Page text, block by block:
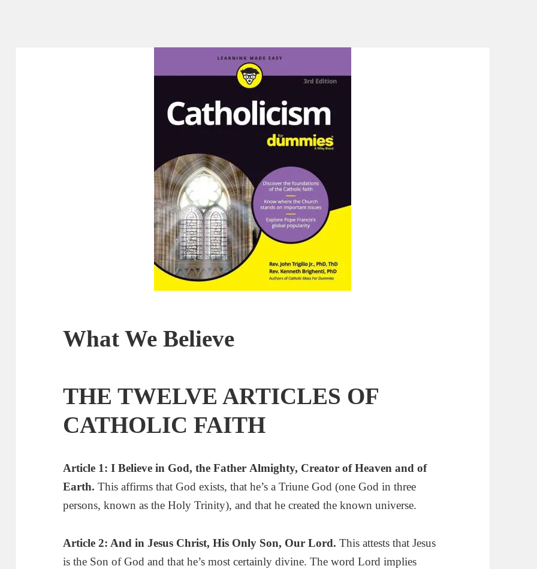
What We Believe
THE TWELVE ARTICLES OF
CATHOLIC FAITH
Article 1: I Believe in God, the Father Almighty, Creatorof Heaven and of
Earth. This affirms that God exists, that he’s a Triune God (one God in three
persons, known as the Holy Trinity), and that he created the known universe.
Article 2: And in Jesus Christ, His Only Son, Our Lord.This attests that Jesus
is the Son of God and that he’s most certainly divine. The word Lord implies